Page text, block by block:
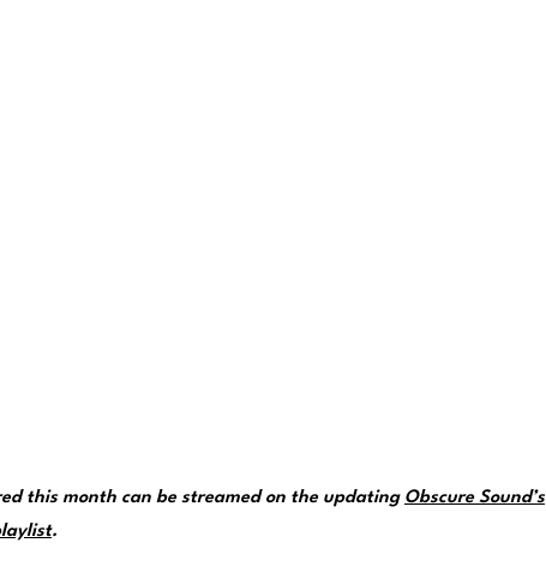
this month can be streamed on the updating Obscure Sound’s
.